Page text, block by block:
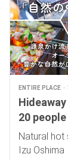
ENTIRE PLACE
20 people
Natural
Izu Oshima